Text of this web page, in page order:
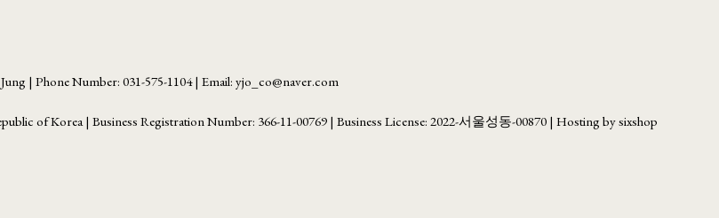
| Phone Number: 031-575-1104 | Email: yjo_co@naver.com
of Korea | Business Registration Number: 366-11-00769 | Business License: 2022-서울성동-00870 | Hosting by sixshop